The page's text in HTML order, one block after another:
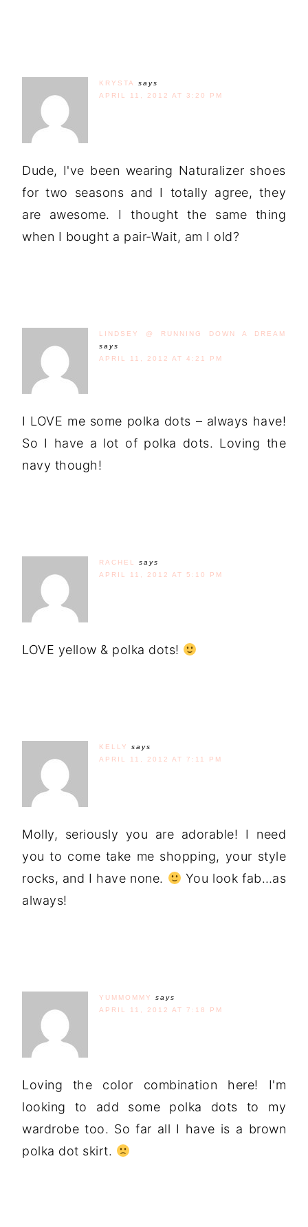
KRYSTA
says
APRIL 11, 2012 AT 3:20 PM
Dude, I've been wearing Naturalizer shoes
for two seasons and I totally agree, they
are awesome. I thought the same thing
when I bought a pair-Wait, am I old?
LINDSEY @ RUNNING DOWN A DREAM
says
APRIL 11, 2012 AT 4:21 PM
I LOVE me some polka dots – always have!
So I have a lot of polka dots. Loving the
navy though!
RACHEL
says
APRIL 11, 2012 AT 5:10 PM
LOVE yellow & polka dots!
KELLY
says
APRIL 11, 2012 AT 7:11 PM
Molly, seriously you are adorable! I need
you to come take me shopping, your style
rocks, and I have none.
You look fab…as
always!
YUMMOMMY
says
APRIL 11, 2012 AT 7:18 PM
Loving the color combination here! I'm
looking to add some polka dots to my
wardrobe too. So far all I have is a brown
polka dot skirt.